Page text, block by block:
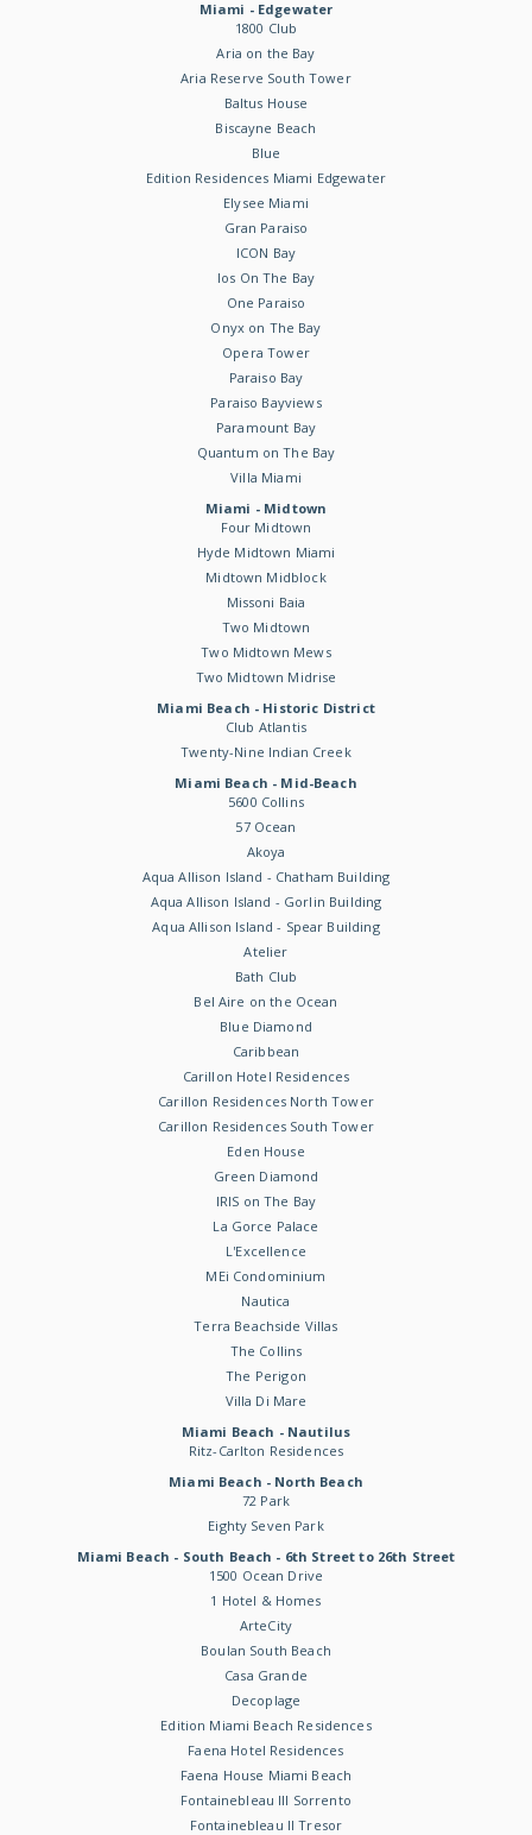
Miami - Edgewater
1800 Club
Aria on the Bay
Aria Reserve South Tower
Baltus House
Biscayne Beach
Blue
Edition Residences Miami Edgewater
Elysee Miami
Gran Paraiso
ICON Bay
Ios On The Bay
One Paraiso
Onyx on The Bay
Opera Tower
Paraiso Bay
Paraiso Bayviews
Paramount Bay
Quantum on The Bay
Villa Miami
Miami - Midtown
Four Midtown
Hyde Midtown Miami
Midtown Midblock
Missoni Baia
Two Midtown
Two Midtown Mews
Two Midtown Midrise
Miami Beach - Historic District
Club Atlantis
Twenty-Nine Indian Creek
Miami Beach - Mid-Beach
5600 Collins
57 Ocean
Akoya
Aqua Allison Island - Chatham Building
Aqua Allison Island - Gorlin Building
Aqua Allison Island - Spear Building
Atelier
Bath Club
Bel Aire on the Ocean
Blue Diamond
Caribbean
Carillon Hotel Residences
Carillon Residences North Tower
Carillon Residences South Tower
Eden House
Green Diamond
IRIS on The Bay
La Gorce Palace
L'Excellence
MEi Condominium
Nautica
Terra Beachside Villas
The Collins
The Perigon
Villa Di Mare
Miami Beach - Nautilus
Ritz-Carlton Residences
Miami Beach - North Beach
72 Park
Eighty Seven Park
Miami Beach - South Beach - 6th Street to 26th Street
1500 Ocean Drive
1 Hotel & Homes
ArteCity
Boulan South Beach
Casa Grande
Decoplage
Edition Miami Beach Residences
Faena Hotel Residences
Faena House Miami Beach
Fontainebleau III Sorrento
Fontainebleau II Tresor